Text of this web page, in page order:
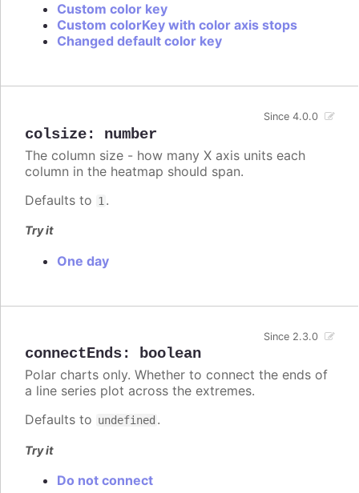
Custom color key
Custom colorKey with color axis stops
Changed default color key
colsize: number
Since 4.0.0
The column size - how many X axis units each
column in the heatmap should span.
Defaults to 1.
Try it
One day
connectEnds: boolean
Since 2.3.0
Polar charts only. Whether to connect the ends of
a line series plot across the extremes.
Defaults to undefined .
Try it
Do not connect